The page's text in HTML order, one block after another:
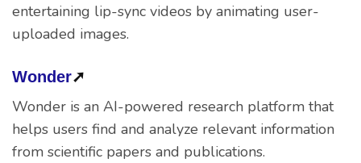
entertaining lip-sync videos by animating user-
uploaded images.
Wonder➚
Wonder is an AI-powered research platform that
helps users find and analyze relevant information
from scientific papers and publications.